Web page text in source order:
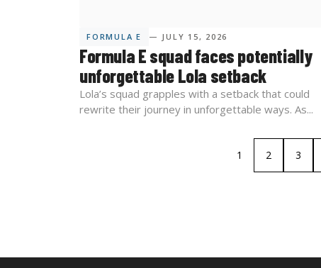
FORMULA E — JULY 15, 2026
Formula E squad faces potentially
unforgettable Lola setback
Lola’s squad grapples with a setback that could
rewrite their journey in unforgettable ways. As...
1 2 3